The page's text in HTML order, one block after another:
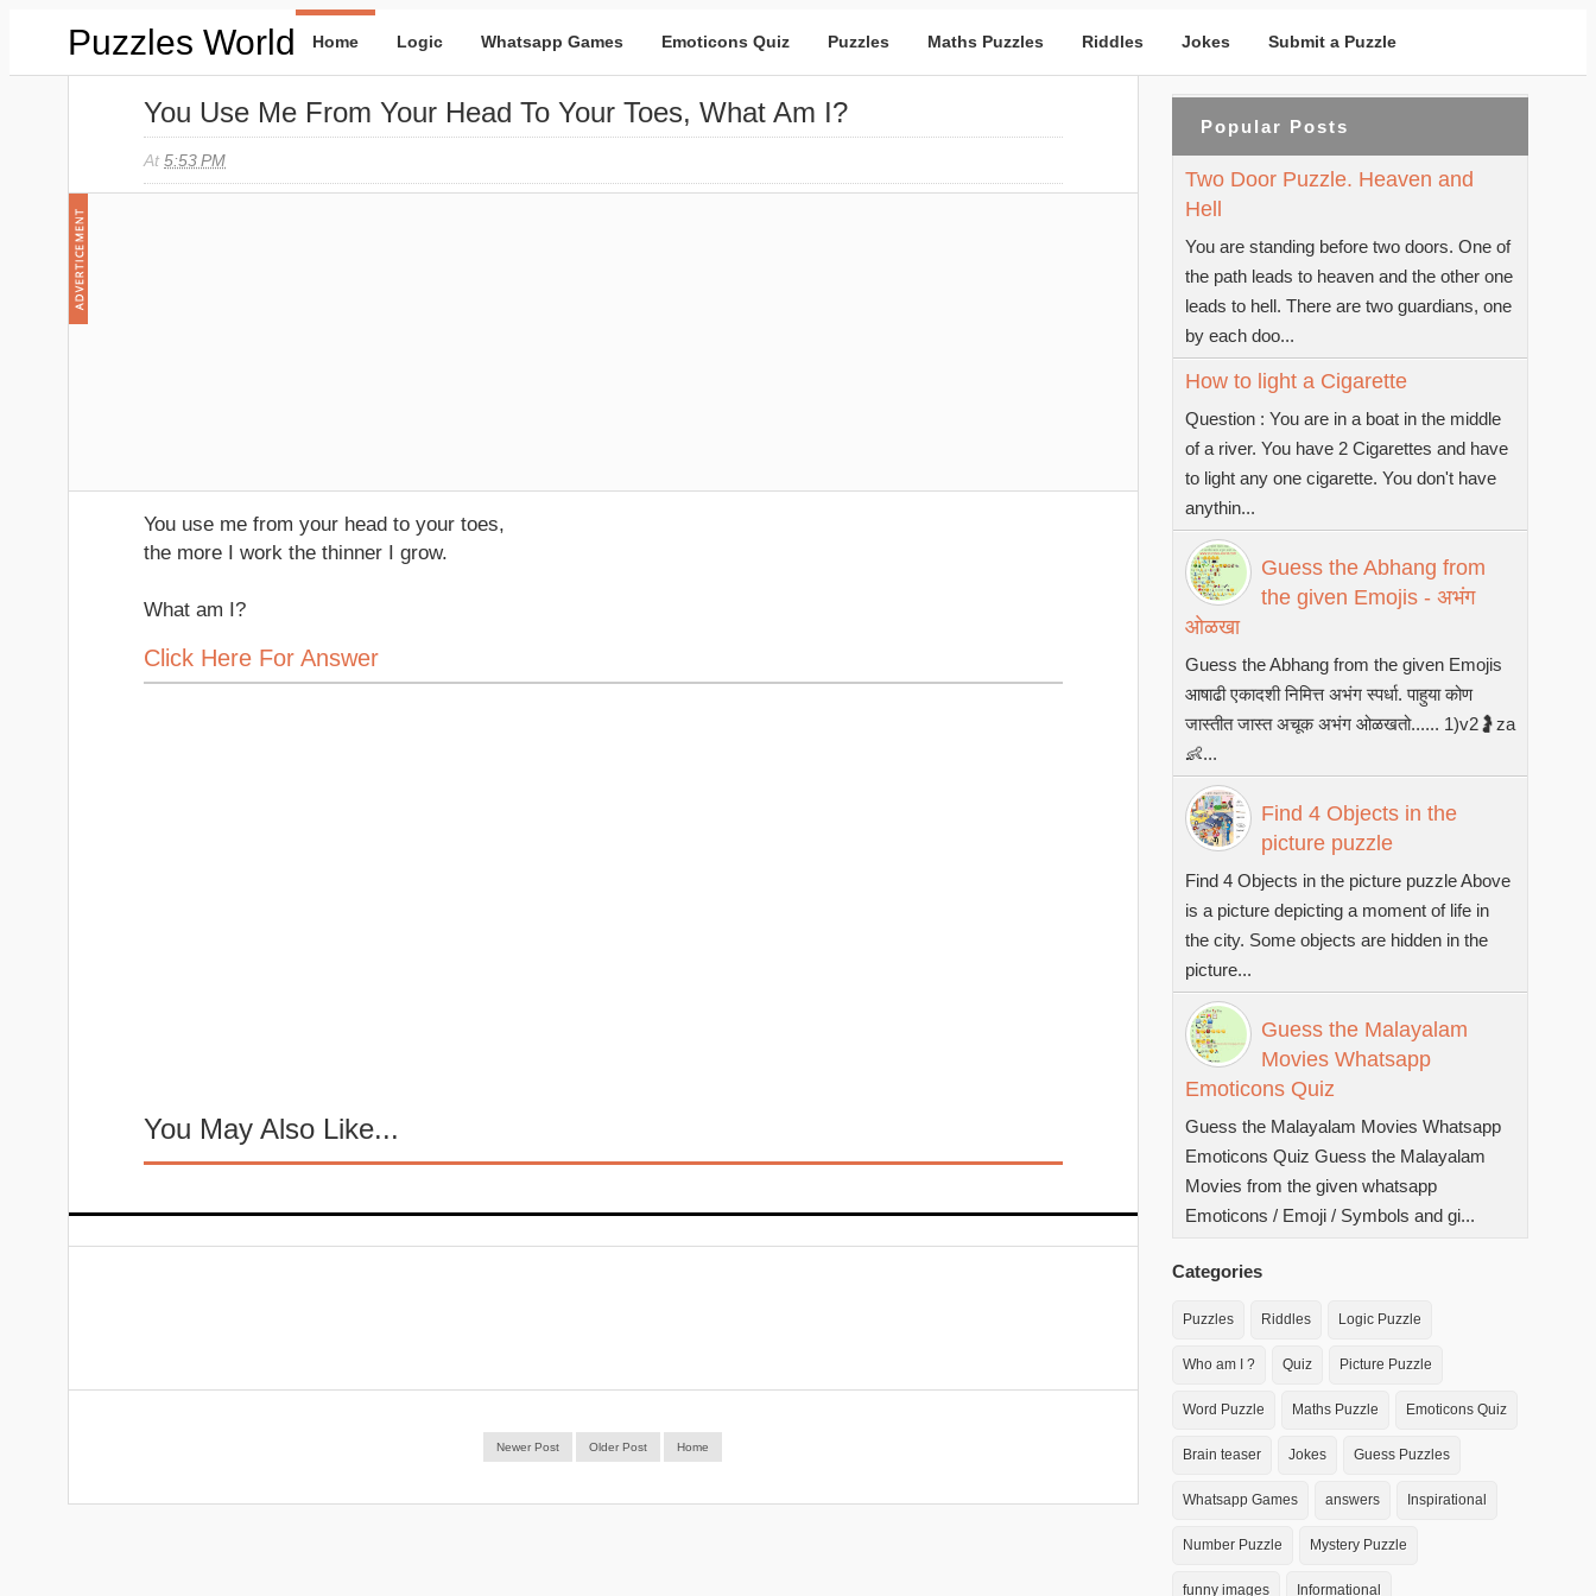
Puzzles World Home Logic Whatsapp Games Emoticons Quiz Puzzles Maths Puzzles Riddles Jokes Submit a Puzzle
You Use Me From Your Head To Your Toes, What Am I?
At 5:53 PM
You use me from your head to your toes,
the more I work the thinner I grow.
What am I?
Click Here For Answer
You May Also Like...
Newer Post Older Post Home
Popular Posts
Two Door Puzzle. Heaven and
Hell
You are standing before two doors. One of
the path leads to heaven and the other one
leads to hell. There are two guardians, one
by each doo...
How to light a Cigarette
Question : You are in a boat in the middle
of a river. You have 2 Cigarettes and have
to light any one cigarette. You don't have
anythin...
Guess the Abhang from
the given Emojis - अभंग
ओळखा
Guess the Abhang from the given Emojis
आषाढी एकादशी निमित्त अभंग स्पर्धा. पाहुया कोण
जास्तीत जास्त अचूक अभंग ओळखतो...... 1)v2🤰za
👶...
Find 4 Objects in the
picture puzzle
Find 4 Objects in the picture puzzle Above
is a picture depicting a moment of life in
the city. Some objects are hidden in the
picture...
Guess the Malayalam
Movies Whatsapp
Emoticons Quiz
Guess the Malayalam Movies Whatsapp
Emoticons Quiz Guess the Malayalam
Movies from the given whatsapp
Emoticons / Emoji / Symbols and gi...
Categories
Puzzles Riddles Logic Puzzle
Who am I ? Quiz Picture Puzzle
Word Puzzle Maths Puzzle Emoticons Quiz
Brain teaser Jokes Guess Puzzles
Whatsapp Games answers Inspirational
Number Puzzle Mystery Puzzle
funny images Informational